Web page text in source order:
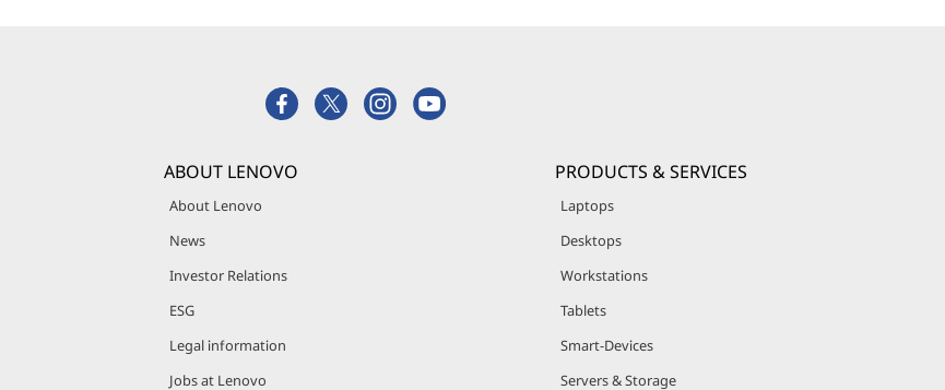
ABOUT LENOVO
About Lenovo
News
Investor Relations
ESG
Legal information
Jobs at Lenovo
PRODUCTS & SERVICES
Laptops
Desktops
Workstations
Tablets
Smart-Devices
Servers & Storage